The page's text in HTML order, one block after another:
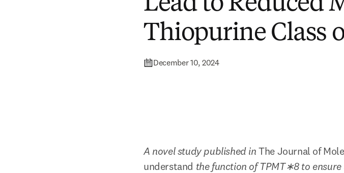
Thiopurine Class
December 10, 2024
A novel study published in The Journal of
understand the function of TPMT∗8 to